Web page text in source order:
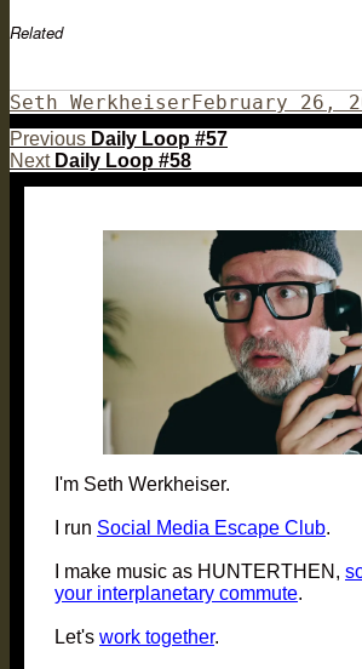
Related
Author
Seth WerkheiserPosted
on
February 26,
Post
navigation
Previous Previous
post:
Daily Loop #57
Next Next
Daily Loop #58
I'm Seth Werkheiser.
I run Social Media Escape Club.
I make music as HUNTERTHEN,
your interplanetary commute.
Let's work together.